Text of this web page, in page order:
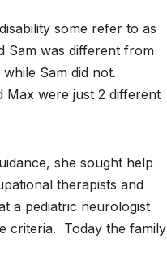
some refer to as
Sam was different from
Sam did not.
Max were just 2 different
she sought help
therapists and
a pediatric neurologist
criteria. Today the family